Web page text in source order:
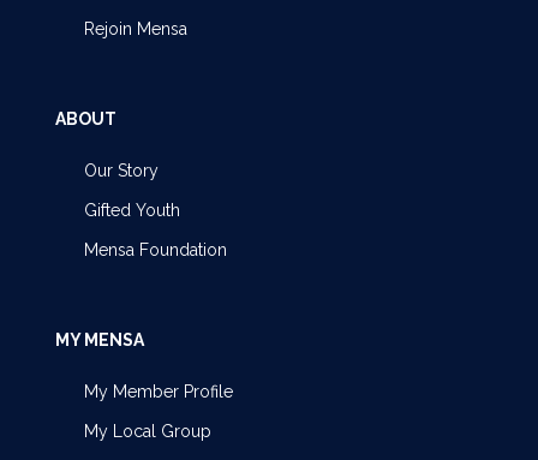
Rejoin Mensa
ABOUT
Our Story
Gifted Youth
Mensa Foundation
MY MENSA
My Member Profile
My Local Group